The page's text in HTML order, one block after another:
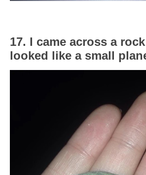
17. I came across a
looked like a small